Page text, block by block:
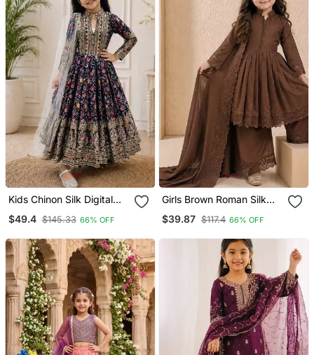
Kids Chinon Silk Digital
Work Wedding Gown
$49.4 $145.33 66% OFF
Girls Brown Roman Silk
With Palazzo & Dupatta
$39.87 $117.4 66% OFF